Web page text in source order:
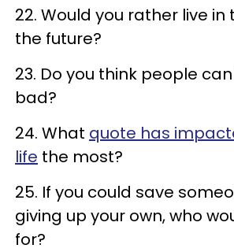
22. Would you rather live
the future?
23. Do you think people
bad?
24. What quote has
life the most?
25. If you could save
giving up your own, who
for?